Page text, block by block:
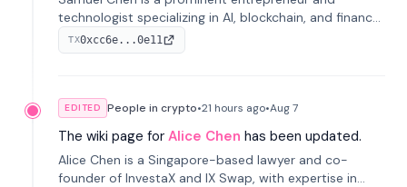
technologist specializing in AI, blockchain, and finance.
He co-founded KULA and was the Director of the
Disruption Lab at the University of Illinois' Gies College
TX0xcc6e...0e11
EDITED People in crypto•21 hours ago•Aug 7
The wiki page for Alice Chen has been updated.
Alice Chen is a Singapore-based lawyer and co-
founder of InvestaX and IX Swap, with expertise in